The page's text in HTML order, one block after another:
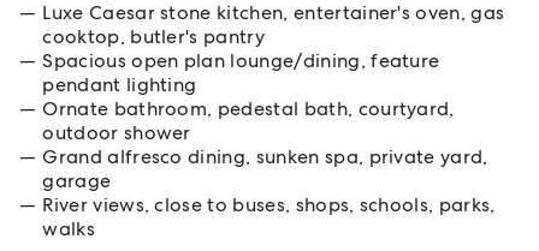
Luxe Caesar stone kitchen, entertainer's oven, gas
cooktop, butler's pantry
Spacious open plan lounge/dining, feature
pendant lighting
Ornate bathroom, pedestal bath, courtyard,
outdoor shower
Grand alfresco dining, sunken spa, private yard,
garage
River views, close to buses, shops, schools, parks,
walks